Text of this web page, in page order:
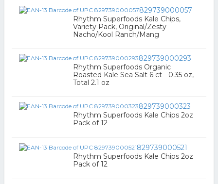
829739000057
Rhythm Superfoods Kale Chips,
Variety Pack, Original/Zesty
Nacho/Kool Ranch/Mang
829739000293
Rhythm Superfoods Organic
Roasted Kale Sea Salt 6 ct - 0.35 oz,
Total 2.1 oz
829739000323
Rhythm Superfoods Kale Chips 2oz
Pack of 12
829739000521
Rhythm Superfoods Kale Chips 2oz
Pack of 12